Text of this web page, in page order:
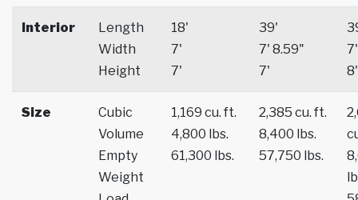
Interior
Length
Width
Height
18'
7'
7'
39'
7' 8.59"
7'
7'
8'
Size
Cubic
Volume
Empty
Weight
1,169 cu. ft.
4,800 lbs.
61,300 lbs.
2,385 cu. ft.
8,400 lbs.
57,750 lbs.